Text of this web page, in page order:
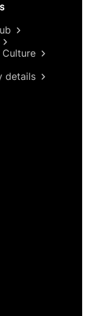
Culture
details